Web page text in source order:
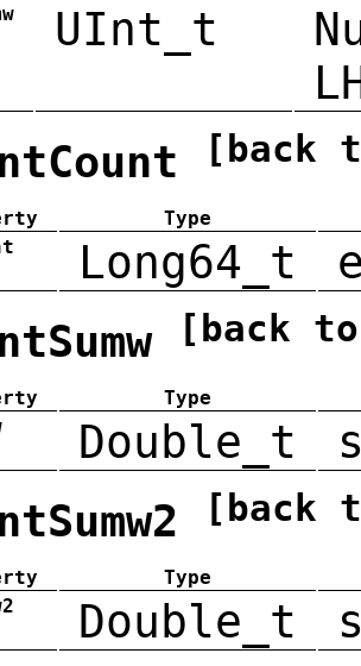
UInt_t
[back
Type
Long64_t
[back
Type
Double_t
[back
Type
Double_t